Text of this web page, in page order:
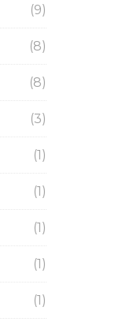
(9)
(8)
(8)
(3)
(1)
(1)
(1)
(1)
(1)